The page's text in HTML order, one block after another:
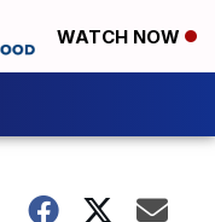
WATCH NOW